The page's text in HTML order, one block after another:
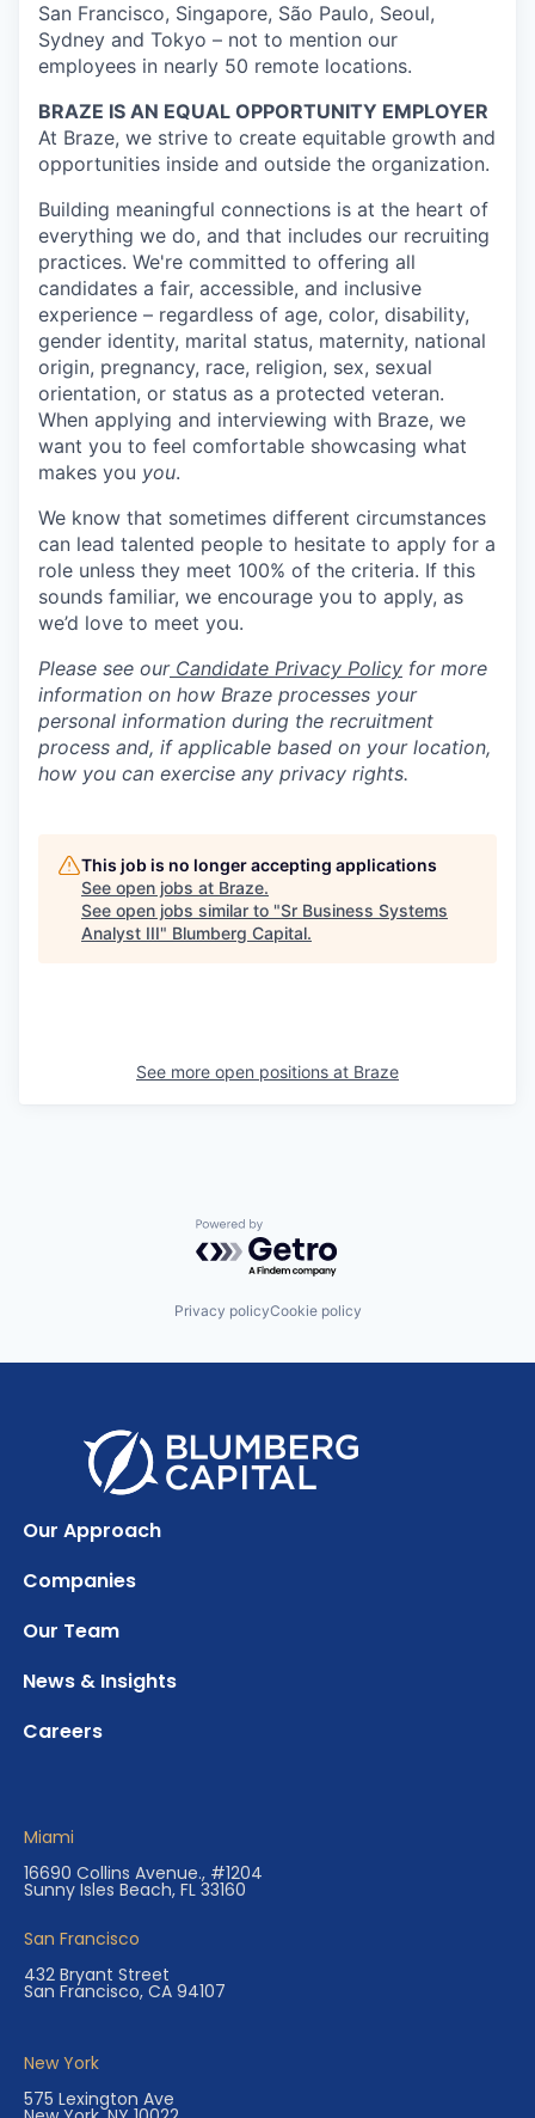
San Francisco, Singapore, São Paulo, Seoul,
Sydney and Tokyo – not to mention our
employees in nearly 50 remote locations.
BRAZE IS AN EQUAL OPPORTUNITY EMPLOYER
At Braze, we strive to create equitable growth and
opportunities inside and outside the organization.
Building meaningful connections is at the heart of
everything we do, and that includes our recruiting
practices. We're committed to offering all
candidates a fair, accessible, and inclusive
experience – regardless of age, color, disability,
gender identity, marital status, maternity, national
origin, pregnancy, race, religion, sex, sexual
orientation, or status as a protected veteran.
When applying and interviewing with Braze, we
want you to feel comfortable showcasing what
makes you you.
We know that sometimes different circumstances
can lead talented people to hesitate to apply for a
role unless they meet 100% of the criteria. If this
sounds familiar, we encourage you to apply, as
we’d love to meet you.
Please see our Candidate Privacy Policy for more
information on how Braze processes your
personal information during the recruitment
process and, if applicable based on your location,
how you can exercise any privacy rights.
This job is no longer accepting applications
See open jobs at Braze.
See open jobs similar to "Sr Business Systems
Analyst III" Blumberg Capital.
See more open positions at Braze
Powered by Getro.com
Privacy policyCookie policy
Our Approach
Companies
Our Team
News & Insights
Careers
Miami
16690 Collins Avenue., #1204
Sunny Isles Beach, FL 33160
San Francisco
432 Bryant Street
San Francisco, CA 94107
New York
575 Lexington Ave